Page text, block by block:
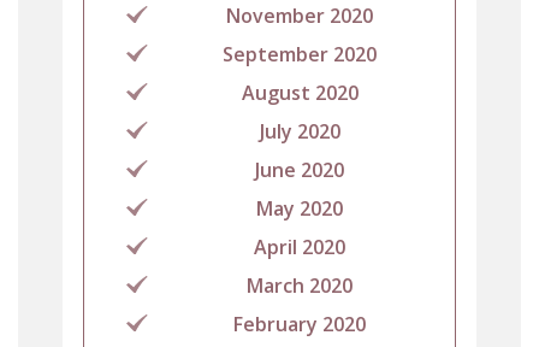
November 2020
September 2020
August 2020
July 2020
June 2020
May 2020
April 2020
March 2020
February 2020